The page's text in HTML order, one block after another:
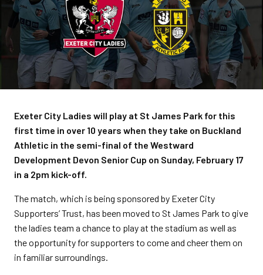
Exeter City Ladies will play at St James Park for this
first time in over 10 years when they take on Buckland
Athletic in the semi-final of the Westward
Development Devon Senior Cup on Sunday, February 17
in a 2pm kick-off.
The match, which is being sponsored by Exeter City
Supporters’ Trust, has been moved to St James Park to give
the ladies team a chance to play at the stadium as well as
the opportunity for supporters to come and cheer them on
in familiar surroundings.